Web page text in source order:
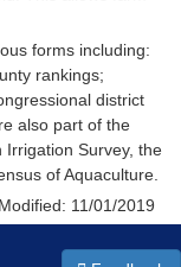
forms including:
rankings;
district
also part of the
Survey, the
of Aquaculture.
11/01/2019